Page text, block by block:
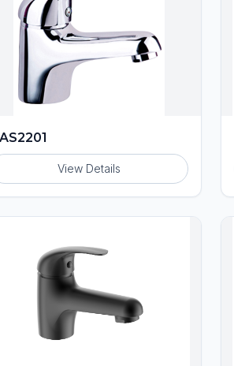
View Details